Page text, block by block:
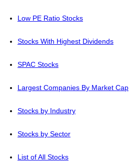
Low PE Ratio Stocks
Stocks With Highest Dividends
SPAC Stocks
Largest Companies By Market Cap
Stocks by Industry
Stocks by Sector
List of All Stocks